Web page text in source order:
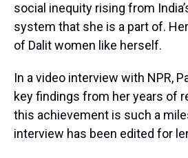
social inequity rising from
system that she is a part of.
of Dalit women like herself.
In a video interview with NPR,
key findings from her years of
this achievement is such a
interview has been edited for